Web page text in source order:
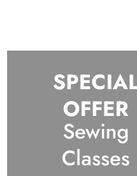
OFFER
Sewing
Classes